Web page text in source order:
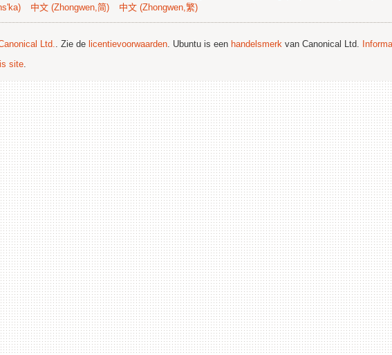
中文 (Zhongwen,简) 中文 (Zhongwen,繁)
Ltd.. Zie de licentievoorwaarden. Ubuntu is een handelsmerk van Canonical Ltd.
site.